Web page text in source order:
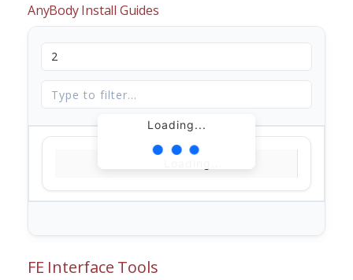
AnyBody Install Guides
Loading...
FE Interface Tools